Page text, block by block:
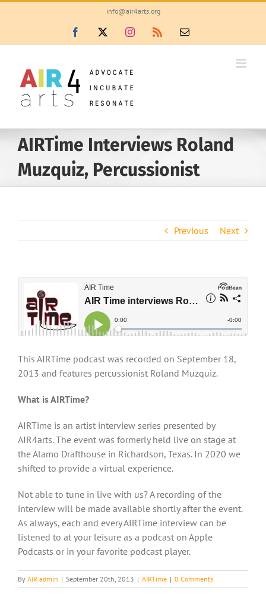
to
info@air4arts.org
Facebook InstagramRss Email
AIRTime Interviews Roland
Muzquiz, Percussionist
Previous Next
This AIRTime podcast was recorded on September 18,
2013 and features percussionist Roland Muzquiz.
What is AIRTime?
AIRTime is an artist interview series presented by
AIR4arts. The event was formerly held live on stage at
the Alamo Drafthouse in Richardson, Texas. In 2020 we
shifted to provide a virtual experience.
Not able to tune in live with us? A recording of the
interview will be made available shortly after the event.
As always, each and every AIRTime interview can be
listened to at your leisure as a podcast on Apple
Podcasts or in your favorite podcast player.
By AIR admin | September 20th, 2013 | AIRTime | 0 Comments